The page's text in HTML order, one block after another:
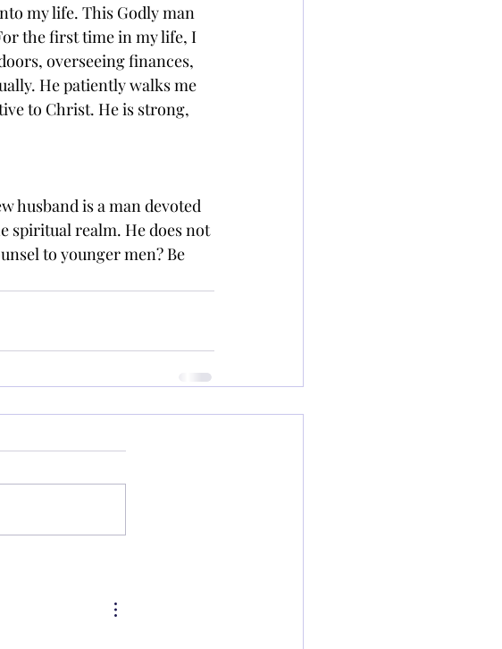
my life. This Godly man
the first time in my life, I
overseeing finances,
He patiently walks me
to Christ. He is strong,
husband is a man devoted
spiritual realm. He does not
to younger men? Be